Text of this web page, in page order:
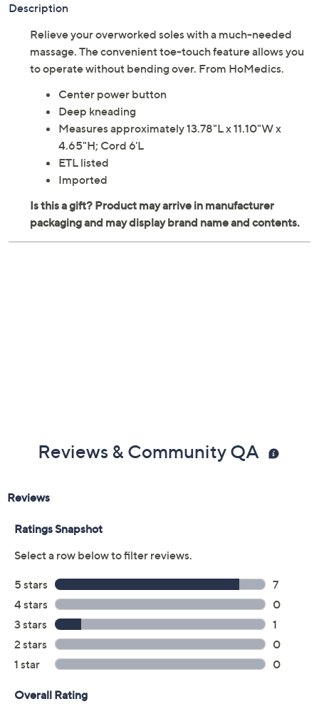
Description
Relieve your overworked soles with a much-needed
massage. The convenient toe-touch feature allows you
to operate without bending over. From HoMedics.
Center power button
Deep kneading
Measures approximately 13.78"L x 11.10"W x
4.65"H; Cord 6'L
ETL listed
Imported
Reviews & Community QA